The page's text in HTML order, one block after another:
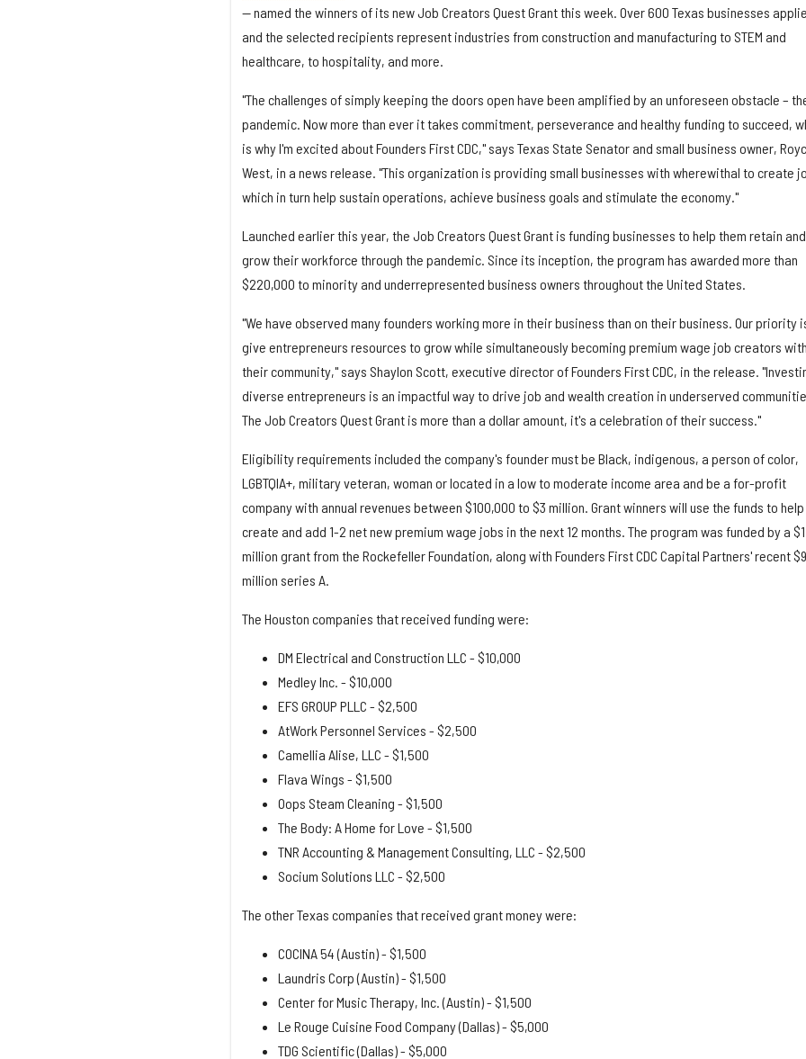
— named the winners of its new Job Creators Quest Grant this week. Over 600 Texas businesses
and the selected recipients represent industries from construction and manufacturing to STEM and
healthcare, to hospitality, and more.
"The challenges of simply keeping the doors open have been amplified by an unforeseen obstacle –
pandemic. Now more than ever it takes commitment, perseverance and healthy funding to succeed,
is why I'm excited about Founders First CDC," says Texas State Senator and small business owner,
West, in a news release. "This organization is providing small businesses with wherewithal to create
which in turn help sustain operations, achieve business goals and stimulate the economy."
Launched earlier this year, the Job Creators Quest Grant is funding businesses to help them retain and
grow their workforce through the pandemic. Since its inception, the program has awarded more than
$220,000 to minority and underrepresented business owners throughout the United States.
"We have observed many founders working more in their business than on their business. Our priority
give entrepreneurs resources to grow while simultaneously becoming premium wage job creators
their community," says Shaylon Scott, executive director of Founders First CDC, in the release.
diverse entrepreneurs is an impactful way to drive job and wealth creation in underserved
The Job Creators Quest Grant is more than a dollar amount, it's a celebration of their success."
Eligibility requirements included the company's founder must be Black, indigenous, a person of color,
LGBTQIA+, military veteran, woman or located in a low to moderate income area and be a for-profit
company with annual revenues between $100,000 to $3 million. Grant winners will use the funds to help
create and add 1-2 net new premium wage jobs in the next 12 months. The program was funded by a $1
million grant from the Rockefeller Foundation, along with Founders First CDC Capital Partners' recent $9
million series A.
The Houston companies that received funding were:
DM Electrical and Construction LLC - $10,000
Medley Inc. - $10,000
EFS GROUP PLLC - $2,500
AtWork Personnel Services - $2,500
Camellia Alise, LLC - $1,500
Flava Wings - $1,500
Oops Steam Cleaning - $1,500
The Body: A Home for Love - $1,500
TNR Accounting & Management Consulting, LLC - $2,500
Socium Solutions LLC - $2,500
The other Texas companies that received grant money were:
COCINA 54 (Austin) - $1,500
Laundris Corp (Austin) - $1,500
Center for Music Therapy, Inc. (Austin) - $1,500
Le Rouge Cuisine Food Company (Dallas) - $5,000
TDG Scientific (Dallas) - $5,000